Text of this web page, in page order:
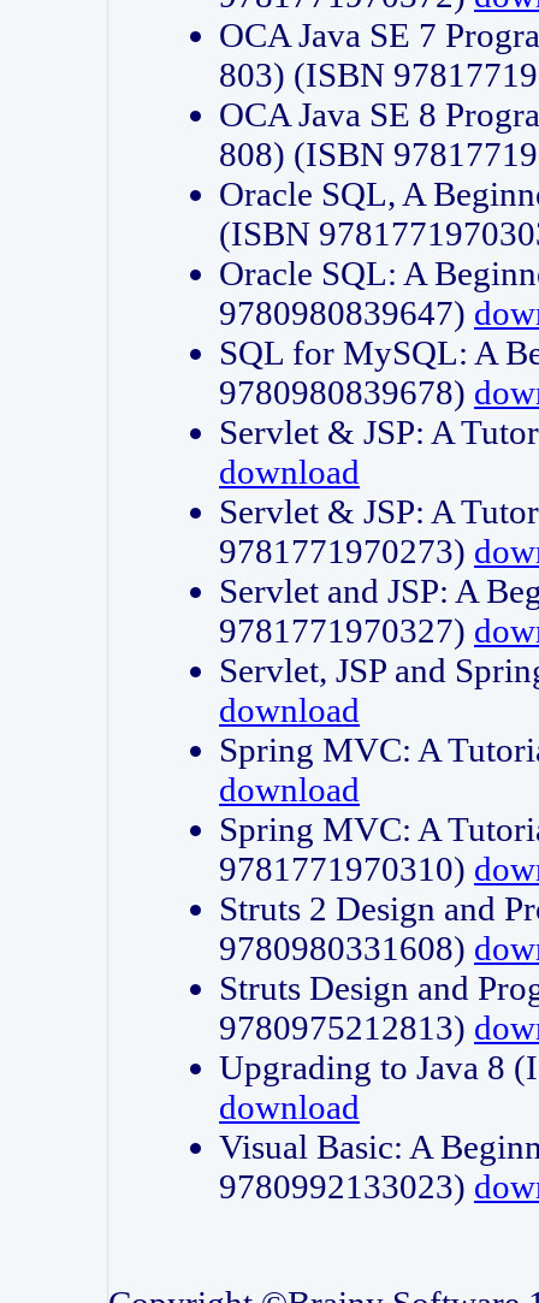
OCA Java SE 7
803) (ISBN
OCA Java SE 8
808) (ISBN
Oracle SQL, A
(ISBN
Oracle SQL: A
9780980839647)
SQL for MySQL: A
9780980839678)
Servlet & JSP: A
download
Servlet & JSP: A
9781771970273)
Servlet and JSP: A
9781771970327)
Servlet, JSP and
download
Spring MVC: A
download
Spring MVC: A
9781771970310)
Struts 2 Design and
9780980331608)
Struts Design and
9780975212813)
Upgrading to Java 8
download
Visual Basic: A
9780992133023)